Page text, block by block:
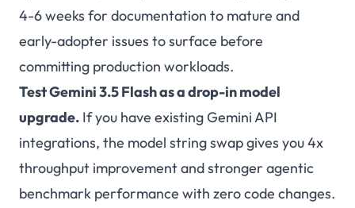
4-6 weeks for documentation to mature and
early-adopter issues to surface before
committing production workloads.
Test Gemini 3.5 Flash as a drop-in model
upgrade. If you have existing Gemini API
integrations, the model string swap gives you 4x
throughput improvement and stronger agentic
benchmark performance with zero code changes.